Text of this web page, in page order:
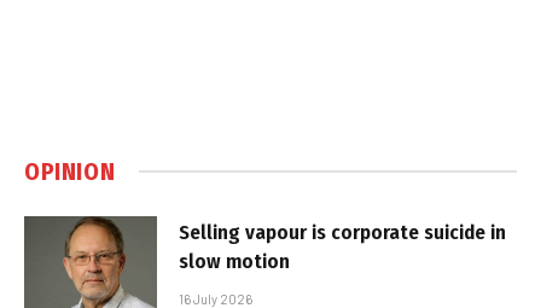
OPINION
Selling vapour is corporate suicide in
slow motion
16 July 2026